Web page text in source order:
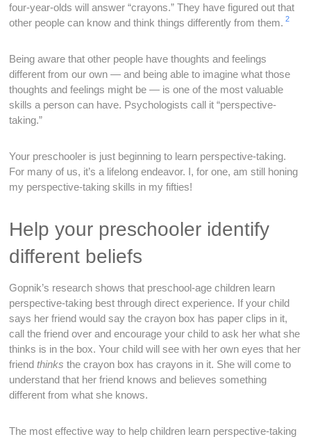
four-year-olds will answer “crayons.” They have figured out that
other people can know and think things differently from them. 2
Being aware that other people have thoughts and feelings
different from our own — and being able to imagine what those
thoughts and feelings might be — is one of the most valuable
skills a person can have. Psychologists call it “perspective-
taking.”
Your preschooler is just beginning to learn perspective-taking.
For many of us, it’s a lifelong endeavor. I, for one, am still honing
my perspective-taking skills in my fifties!
Help your preschooler identify
different beliefs
Gopnik’s research shows that preschool-age children learn
perspective-taking best through direct experience. If your child
says her friend would say the crayon box has paper clips in it,
call the friend over and encourage your child to ask her what she
thinks is in the box. Your child will see with her own eyes that her
friendthinksthe crayon box has crayons in it. She will come to
understand that her friend knows and believes something
different from what she knows.
The most effective way to help children learn perspective-taking